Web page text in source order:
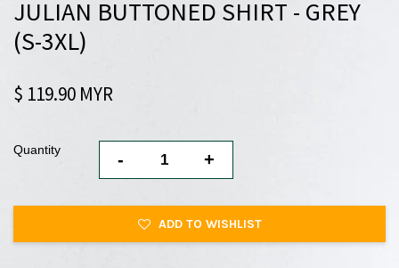
JULIAN BUTTONED SHIRT - GREY
(S-3XL)
$ 119.90 MYR
Quantity - +
ADD TO WISHLIST